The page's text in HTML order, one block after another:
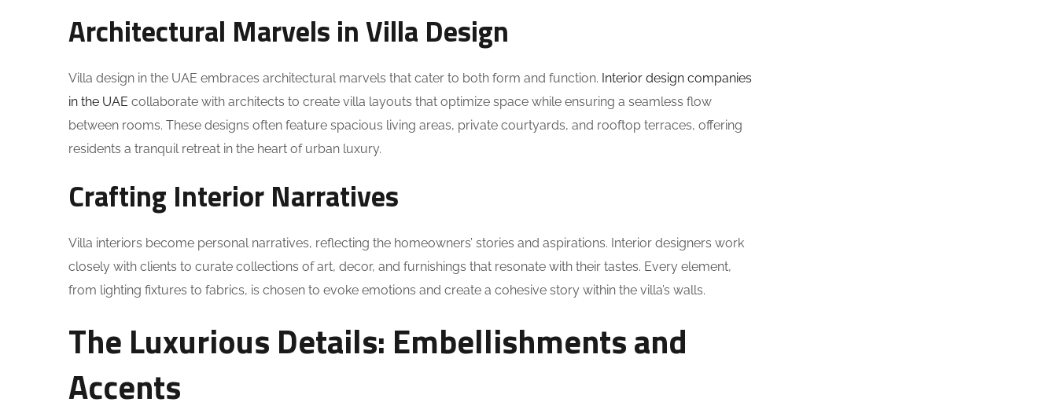
Architectural Marvels in Villa Design
Villa design in the UAE embraces architectural marvels that cater to both form and function. Interior design companies
in the UAE collaborate with architects to create villa layouts that optimize space while ensuring a seamless flow
between rooms. These designs often feature spacious living areas, private courtyards, and rooftop terraces, offering
residents a tranquil retreat in the heart of urban luxury.
Crafting Interior Narratives
Villa interiors become personal narratives, reflecting the homeowners’ stories and aspirations. Interior designers work
closely with clients to curate collections of art, decor, and furnishings that resonate with their tastes. Every element,
from lighting fixtures to fabrics, is chosen to evoke emotions and create a cohesive story within the villa’s walls.
The Luxurious Details: Embellishments and
Accents